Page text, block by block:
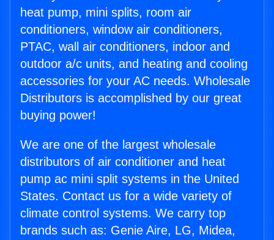
heat pump, mini splits, room air
conditioners, window air conditioners,
PTAC, wall air conditioners, indoor and
outdoor a/c units, and heating and cooling
accessories for your AC needs. Wholesale
Distributors is accomplished by our great
buying power!
We are one of the largest wholesale
distributors of air conditioner and heat
pump ac mini split systems in the United
States. Contact us for a wide variety of
climate control systems. We carry top
brands such as: Genie Aire, LG, Midea,